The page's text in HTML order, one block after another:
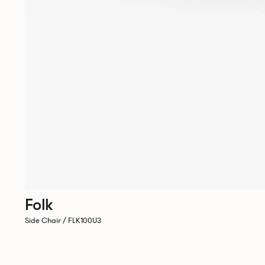
Folk
Side Chair / FLK100U3